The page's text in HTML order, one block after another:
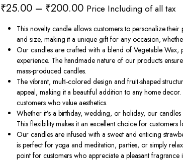
₹25.00 – ₹200.00Price
range:
₹25.00
through
₹200.00
Price Including of all tax
This novelty candle allows customers to personalize
and size, making it a unique gift for any occasion,
Our candles are crafted with a blend of Vegetable
experience. The handmade nature of our products
mass-produced candles.
The vibrant, multi-colored design and fruit-shaped
appeal, making it a beautiful addition to any home
customers who value aesthetics.
Whether it’s a birthday, wedding, or holiday, our
This flexibility makes it an excellent choice for customers
Our candles are infused with a sweet and enticing
is perfect for yoga and meditation, parties, or simply
point for customers who appreciate a pleasant fragrance